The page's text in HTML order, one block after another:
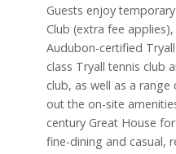
Guests enjoy
Club (extra fee
Audubon-certified
class Tryall tennis club
club, as well as a
out the on-site
century Great House
fine-dining and casual,